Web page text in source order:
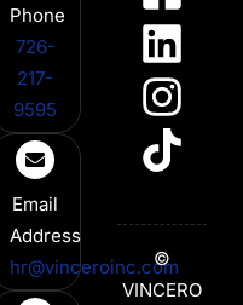
Phone
726-
217-
9595
Email
Address
hr@vinceroinc.com
©
VINCERO